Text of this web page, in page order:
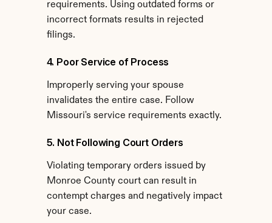
requirements. Using outdated forms or
incorrect formats results in rejected
filings.
4. Poor Service of Process
Improperly serving your spouse
invalidates the entire case. Follow
Missouri's service requirements exactly.
5. Not Following Court Orders
Violating temporary orders issued by
Monroe County court can result in
contempt charges and negatively impact
your case.